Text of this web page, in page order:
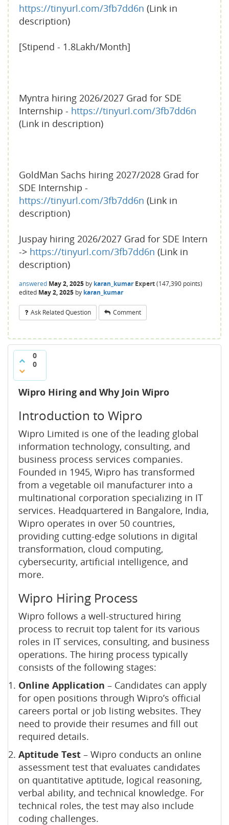
https://tinyurl.com/3fb7dd6n (Link in
description)
[Stipend - 1.8Lakh/Month]
Myntra hiring 2026/2027 Grad for SDE
Internship - https://tinyurl.com/3fb7dd6n
(Link in description)
GoldMan Sachs hiring 2027/2028 Grad for
SDE Internship -
https://tinyurl.com/3fb7dd6n (Link in
description)
Juspay hiring 2026/2027 Grad for SDE Intern
-> https://tinyurl.com/3fb7dd6n (Link in
description)
answered May 2, 2025 by karan_kumar Expert(147,390 points)
edited May 2, 2025 by karan_kumar
Ask Related Question Comment
0
0
Wipro Hiring and Why Join Wipro
Introduction to Wipro
Wipro Limited is one of the leading global
information technology, consulting, and
business process services companies.
Founded in 1945, Wipro has transformed
from a vegetable oil manufacturer into a
multinational corporation specializing in IT
services. Headquartered in Bangalore, India,
Wipro operates in over 50 countries,
providing cutting-edge solutions in digital
transformation, cloud computing,
cybersecurity, artificial intelligence, and
more.
Wipro Hiring Process
Wipro follows a well-structured hiring
process to recruit top talent for its various
roles in IT services, consulting, and business
operations. The hiring process typically
consists of the following stages:
Online Application – Candidates can apply
for open positions through Wipro’s official
careers portal or job listing websites. They
need to provide their resumes and fill out
required details.
Aptitude Test – Wipro conducts an online
assessment test that evaluates candidates
on quantitative aptitude, logical reasoning,
verbal ability, and technical knowledge. For
technical roles, the test may also include
coding challenges.